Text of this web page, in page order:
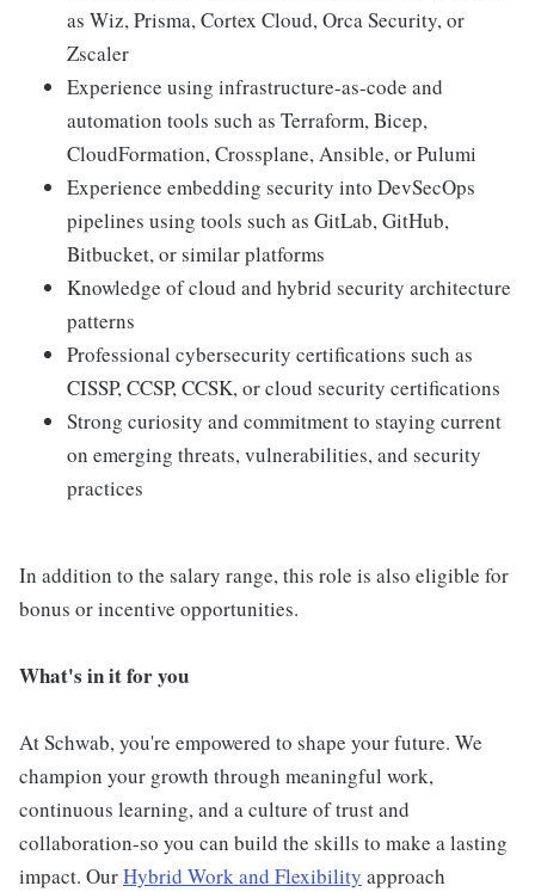
as Wiz, Prisma, Cortex Cloud, Orca Security, or
Zscaler
Experience using infrastructure-as-code and
automation tools such as Terraform, Bicep,
CloudFormation, Crossplane, Ansible, or Pulumi
Experience embedding security into DevSecOps
pipelines using tools such as GitLab, GitHub,
Bitbucket, or similar platforms
Knowledge of cloud and hybrid security architecture
patterns
Professional cybersecurity certifications such as
CISSP, CCSP, CCSK, or cloud security certifications
Strong curiosity and commitment to staying current
on emerging threats, vulnerabilities, and security
practices
In addition to the salary range, this role is also eligible for
bonus or incentive opportunities.
What's in it for you
At Schwab, you're empowered to shape your future. We
champion your growth through meaningful work,
continuous learning, and a culture of trust and
collaboration-so you can build the skills to make a lasting
impact. OurHybrid Work and Flexibility approach